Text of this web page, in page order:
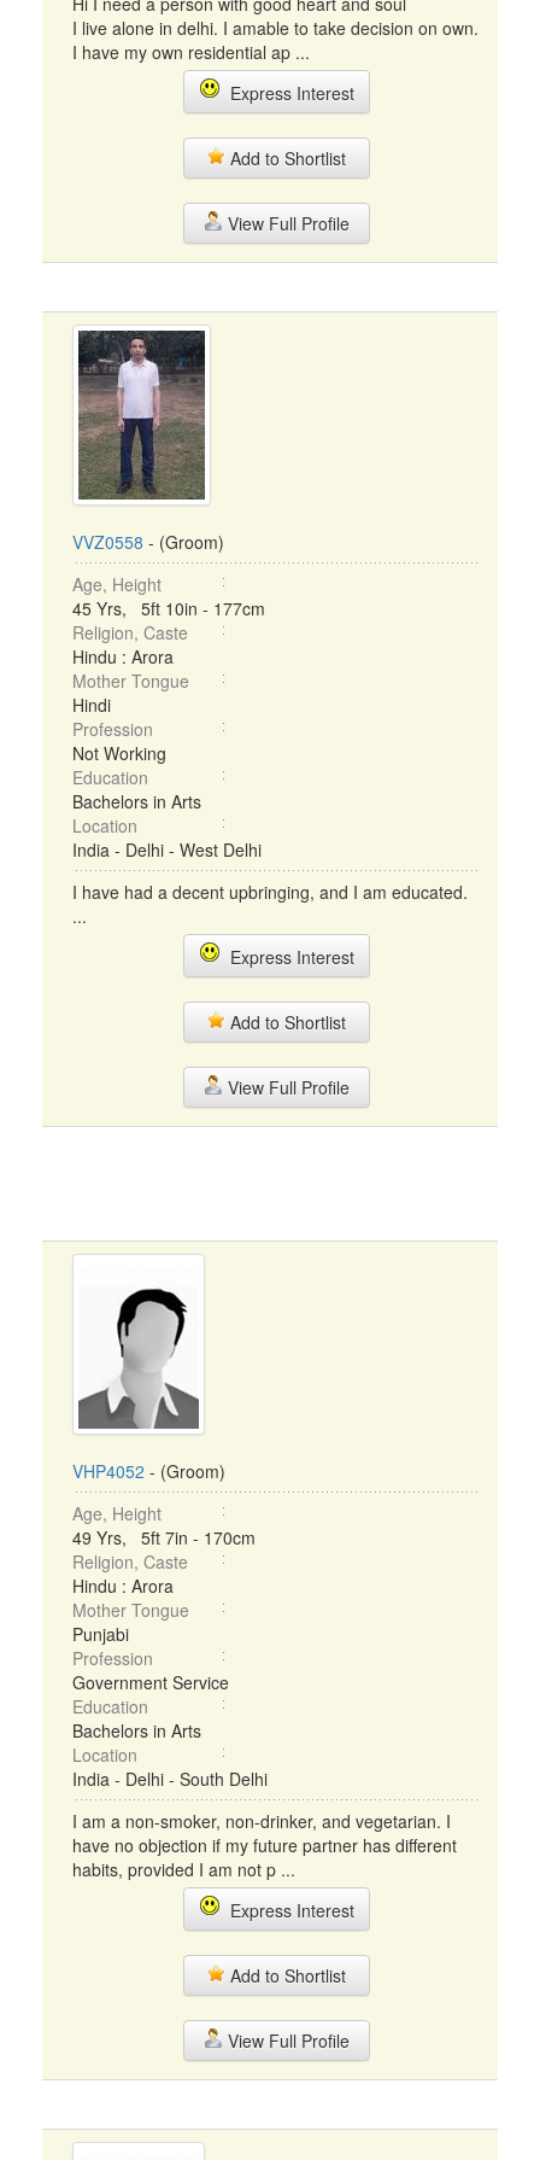
I live alone in delhi. I amable to take decision on own.
I have my own residential ap ...
Express Interest
Add to Shortlist
View Full Profile
VVZ0558 - (Groom)
Age, Height
45 Yrs, 5ft 10in - 177cm
Religion, Caste
Hindu : Arora
Mother Tongue
Hindi
Profession
Not Working
Education
Bachelors in Arts
Location
India - Delhi - West Delhi
I have had a decent upbringing, and I am educated.
...
Express Interest
Add to Shortlist
View Full Profile
VHP4052 - (Groom)
Age, Height
49 Yrs, 5ft 7in - 170cm
Religion, Caste
Hindu : Arora
Mother Tongue
Punjabi
Profession
Government Service
Education
Bachelors in Arts
Location
India - Delhi - South Delhi
I am a non-smoker, non-drinker, and vegetarian. I
have no objection if my future partner has different
habits, provided I am not p ...
Express Interest
Add to Shortlist
View Full Profile